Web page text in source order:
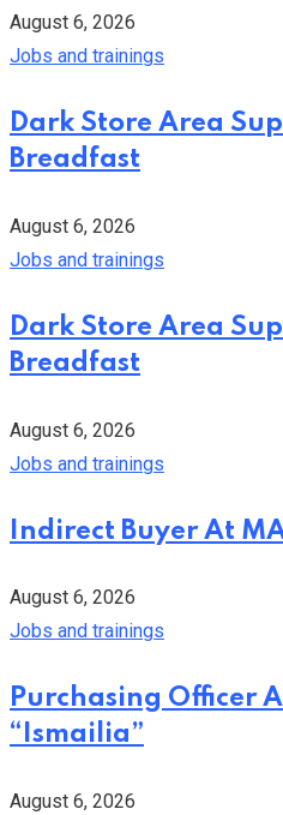
August 6, 2026
Jobs and trainings
Dark Store Area
Breadfast
August 6, 2026
Jobs and trainings
Dark Store Area
Breadfast
August 6, 2026
Jobs and trainings
Indirect Buyer At
August 6, 2026
Jobs and trainings
Purchasing Officer
“Ismailia”
August 6, 2026